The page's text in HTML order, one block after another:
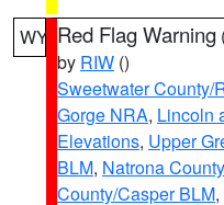
WY Red Flag Warning
by RIW ()
Sweetwater County/
Gorge NRA, Lincoln
Elevations, Upper
BLM, Natrona
County/Casper BLM,